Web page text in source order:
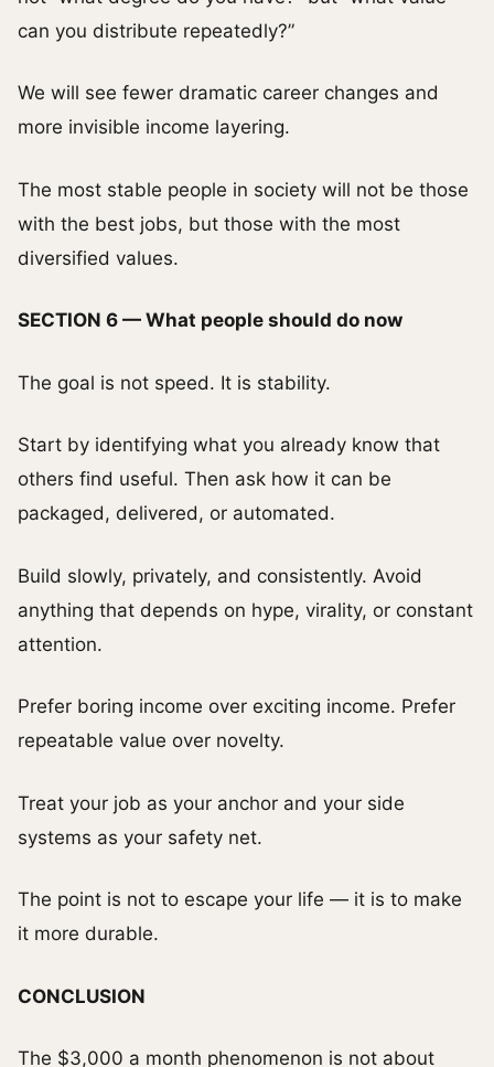
can you distribute repeatedly?”
We will see fewer dramatic career changes and
more invisible income layering.
The most stable people in society will not be those
with the best jobs, but those with the most
diversified values.
SECTION 6 — What people should do now
The goal is not speed. It is stability.
Start by identifying what you already know that
others find useful. Then ask how it can be
packaged, delivered, or automated.
Build slowly, privately, and consistently. Avoid
anything that depends on hype, virality, or constant
attention.
Prefer boring income over exciting income. Prefer
repeatable value over novelty.
Treat your job as your anchor and your side
systems as your safety net.
The point is not to escape your life — it is to make
it more durable.
CONCLUSION
The $3,000 a month phenomenon is not about